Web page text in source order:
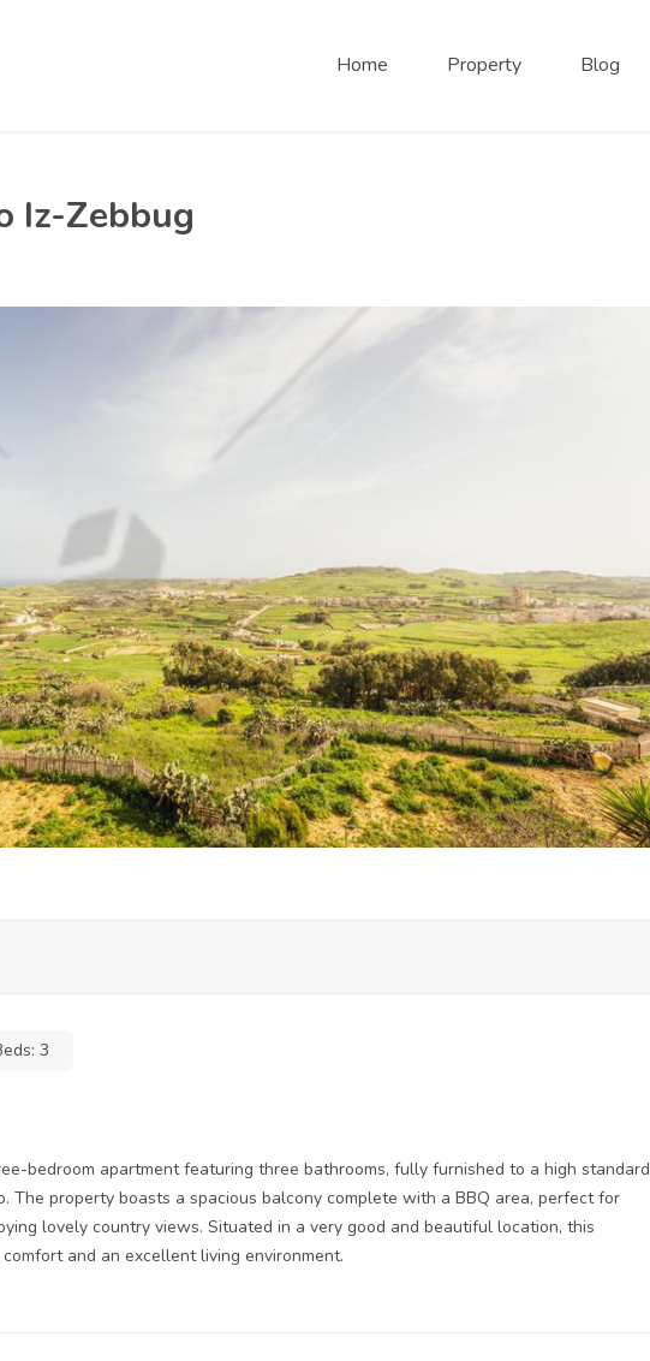
Home Property Blog
Iz-Zebbug
3
bedroom apartment featuring three bathrooms, fully furnished to a high standard
The property boasts a spacious balcony complete with a BBQ area, perfect for
lovely country views. Situated in a very good and beautiful location, this
and an excellent living environment.